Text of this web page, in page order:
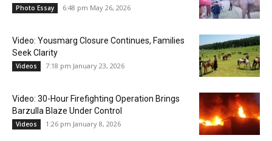
Photo Essay 6:48 pm May 26, 2026
Video: Yousmarg Closure Continues, Families
Seek Clarity
Videos 7:18 pm January 23, 2026
Video: 30-Hour Firefighting Operation Brings
Barzulla Blaze Under Control
Videos 1:26 pm January 8, 2026